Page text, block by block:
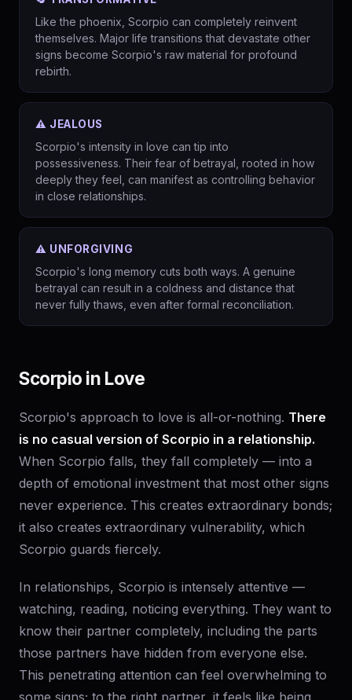
Like the phoenix, Scorpio can completely reinvent
themselves. Major life transitions that devastate other
signs become Scorpio's raw material for profound
rebirth.
⚠️ JEALOUS
Scorpio's intensity in love can tip into
possessiveness. Their fear of betrayal, rooted in how
deeply they feel, can manifest as controlling behavior
in close relationships.
⚠️ UNFORGIVING
Scorpio's long memory cuts both ways. A genuine
betrayal can result in a coldness and distance that
never fully thaws, even after formal reconciliation.
Scorpio in Love
Scorpio's approach to love is all-or-nothing. There
is no casual version of Scorpio in a relationship.
When Scorpio falls, they fall completely — into a
depth of emotional investment that most other signs
never experience. This creates extraordinary bonds;
it also creates extraordinary vulnerability, which
Scorpio guards fiercely.
In relationships, Scorpio is intensely attentive —
watching, reading, noticing everything. They want to
know their partner completely, including the parts
those partners have hidden from everyone else.
This penetrating attention can feel overwhelming to
some signs; to the right partner, it feels like being